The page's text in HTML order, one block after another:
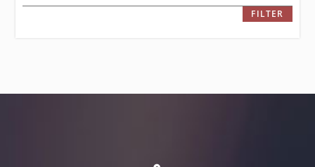
FILTER